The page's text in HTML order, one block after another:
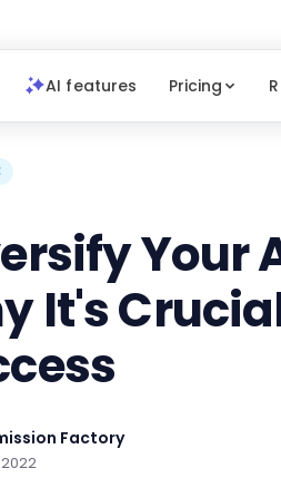
AI features Pricing
Your
It's
Factory